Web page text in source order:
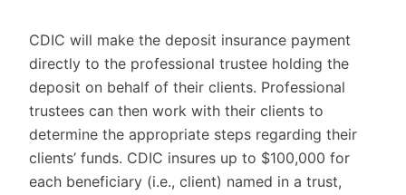
CDIC will make the deposit insurance payment
directly to the professional trustee holding the
deposit on behalf of their clients. Professional
trustees can then work with their clients to
determine the appropriate steps regarding their
clients’ funds. CDIC insures up to $100,000 for
each beneficiary (i.e., client) named in a trust,